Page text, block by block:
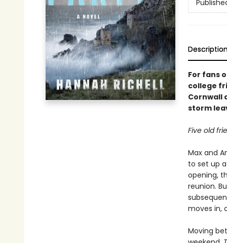
For fans
college
Cornwall
storm
Five old
Max and
to set up
opening,
reunion.
moves in,
Moving